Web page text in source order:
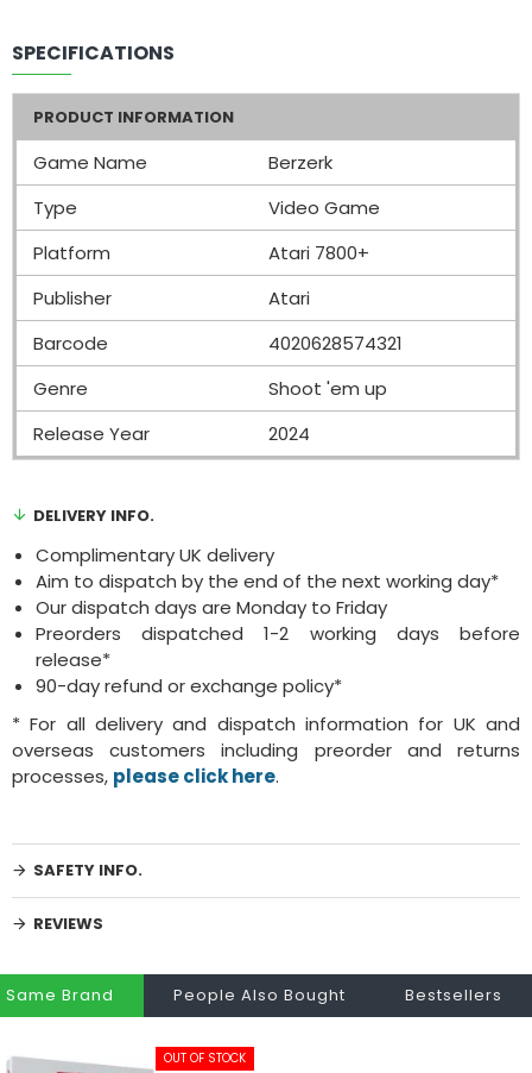
SPECIFICATIONS
PRODUCT INFORMATION
Game Name
Berzerk
Type
Video Game
Platform
Atari 7800+
Publisher
Atari
Barcode
4020628574321
Genre
Shoot 'em up
Release Year
2024
DELIVERY INFO.
Complimentary UK delivery
Aim to dispatch by the end of the next working day*
Our dispatch days are Monday to Friday
Preorders dispatched 1-2 working days before
release*
90-day refund or exchange policy*
* For all delivery and dispatch information for UK and
overseas customers including preorder and returns
processes, please click here.
SAFETY INFO.
REVIEWS
Same Brand People Also Bought Bestsellers
OUT OF STOCK